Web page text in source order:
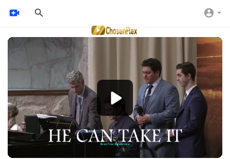
Video